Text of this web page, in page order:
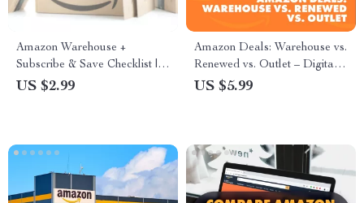
Amazon Warehouse +
Subscribe & Save Checklist |
How to Combine Amazon
Essentials, Pantry, Beauty, and
Household Deals
US $2.99
Amazon Deals: Warehouse vs.
Renewed vs. Outlet – Digital
Guide for Smart Shoppers |
Checklist + AI Prompts
US $5.99